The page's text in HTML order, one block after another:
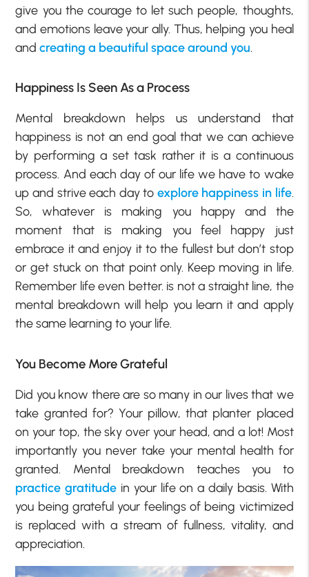
give you the courage to let such people, thoughts,
and emotions leave your ally. Thus, helping you heal
and creating a beautiful space around you.
Happiness Is Seen As a Process
Mental breakdown helps us understand that
happiness is not an end goal that we can achieve
by performing a set task rather it is a continuous
process. And each day of our life we have to wake
up and strive each day to explore happiness in life.
So, whatever is making you happy and the
moment that is making you feel happy just
embrace it and enjoy it to the fullest but don’t stop
or get stuck on that point only. Keep moving in life.
Remember life even better. is not a straight line, the
mental breakdown will help you learn it and apply
the same learning to your life.
You Become MoreGrateful
Did you know there are so many in our lives that we
take granted for? Your pillow, that planter placed
on your top, the sky over your head, and a lot! Most
importantly you never take your mental health for
granted. Mental breakdown teaches you to
practice gratitude in your life on a daily basis. With
you being grateful your feelings of being victimized
is replaced with a stream of fullness, vitality, and
appreciation.